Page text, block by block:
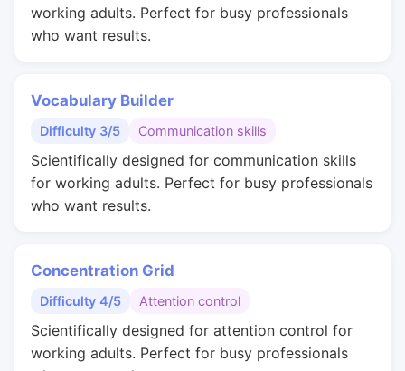
working adults. Perfect for busy professionals
who want results.
Vocabulary Builder
Difficulty 3/5 Communication skills
Scientifically designed for communication skills
for working adults. Perfect for busy professionals
who want results.
Concentration Grid
Difficulty 4/5 Attention control
Scientifically designed for attention control for
working adults. Perfect for busy professionals